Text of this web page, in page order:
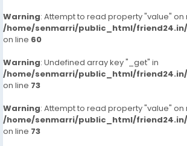
Warning: Attempt to read property "value" on
/home/senmarri/public_html/
on line 60
Warning: Undefined array key "_get" in
/home/senmarri/public_html/
on line 73
Warning: Attempt to read property "value" on
/home/senmarri/public_html/
on line 73